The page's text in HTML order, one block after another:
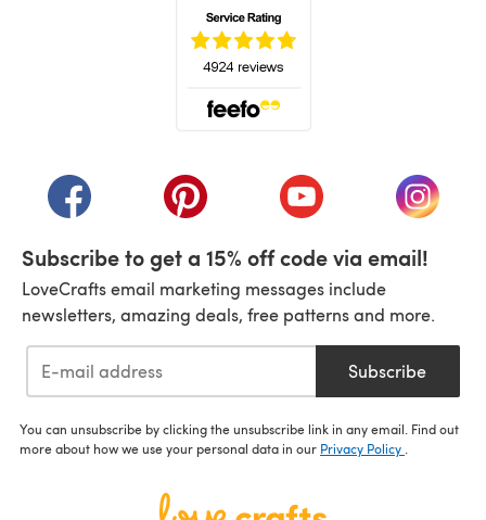
(opens in a new tab)(opens in a new tab)(opens in a new tab)
(opens
Subscribe to get a 15% off code via email!
LoveCrafts email marketing messages include
newsletters, amazing deals, free patterns and more.
Subscribe
You can unsubscribe by clicking the unsubscribe link in any email. Find out
more about how we use your personal data in our Privacy Policy